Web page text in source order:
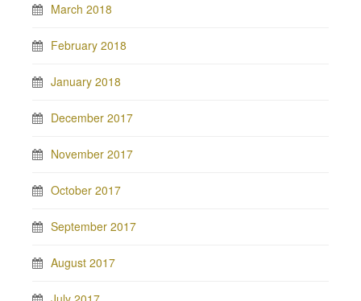
March 2018
February 2018
January 2018
December 2017
November 2017
October 2017
September 2017
August 2017